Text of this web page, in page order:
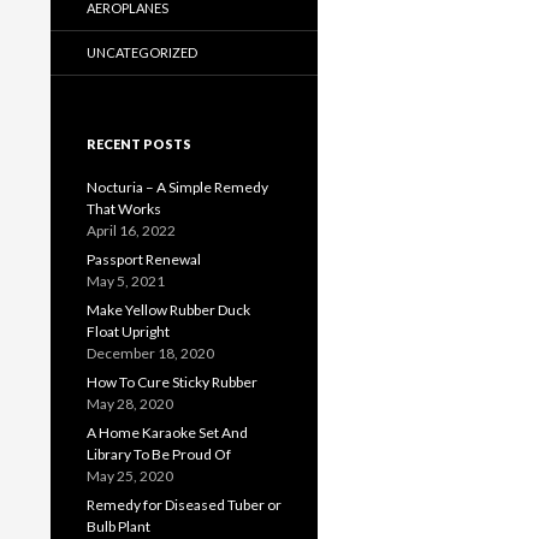
AEROPLANES
UNCATEGORIZED
RECENT POSTS
Nocturia – A Simple Remedy
That Works
April 16, 2022
Passport Renewal
May 5, 2021
Make Yellow Rubber Duck
Float Upright
December 18, 2020
How To Cure Sticky Rubber
May 28, 2020
A Home Karaoke Set And
Library To Be Proud Of
May 25, 2020
Remedy for Diseased Tuber or
Bulb Plant